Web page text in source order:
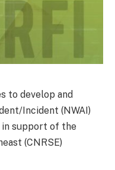
to develop and
Incident (NWAI)
in support of the
(CNRSE)